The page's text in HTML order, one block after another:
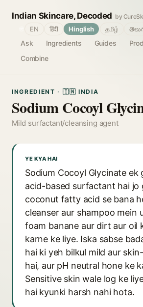
Indian Skincare, Decoded by
Ask Ingredients Guides
Combine
EN हिंदी Hinglish தமிழ்
INGREDIENT · 🇮🇳 INDIA
Sodium Cocoyl
Mild surfactant/cleansing agent
YE KYA HAI
Sodium Cocoyl Glycinate ek
acid-based surfactant hai jo
coconut fatty acid se bana
cleanser aur shampoo mein
foam banane aur dirt aur oil
karne ke liye. Iska sabse
hai ki yeh bilkul mild aur
hai, aur pH neutral hone ke
Sensitive skin wale log ke
hai kyunki harsh nahi hota.